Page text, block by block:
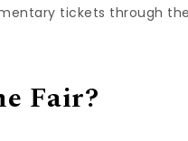
tickets through
Fair?